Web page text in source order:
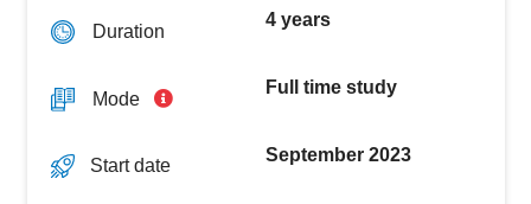
Duration
4 years
Mode
Full time study
Start date
September 2023